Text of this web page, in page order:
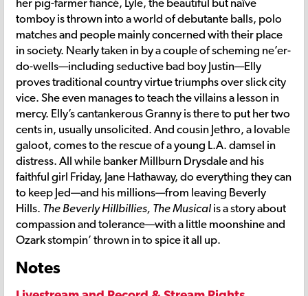
tomboy is thrown into a world of debutante balls, polo
matches and people mainly concerned with their place
in society. Nearly taken in by a couple of scheming ne’er-
do-wells—including seductive bad boy Justin—Elly
proves traditional country virtue triumphs over slick city
vice. She even manages to teach the villains a lesson in
mercy. Elly’s cantankerous Granny is there to put her two
cents in, usually unsolicited. And cousin Jethro, a lovable
galoot, comes to the rescue of a young L.A. damsel in
distress. All while banker Millburn Drysdale and his
faithful girl Friday, Jane Hathaway, do everything they can
to keep Jed—and his millions—from leaving Beverly
Hills. The Beverly Hillbillies, The Musical is a story about
compassion and tolerance—with a little moonshine and
Ozark stompin’ thrown in to spice it all up.
Notes